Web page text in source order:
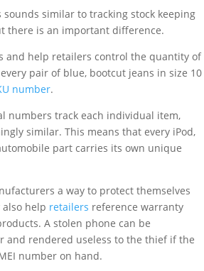
similar to tracking stock keeping
there is an important difference.
and help retailers control the quantity of
pair of blue, bootcut jeans in size 10
number.
numbers track each individual item,
similar. This means that every iPod,
part carries its own unique
a way to protect themselves
also help retailers reference warranty
A stolen phone can be
and rendered useless to the thief if the
number on hand.